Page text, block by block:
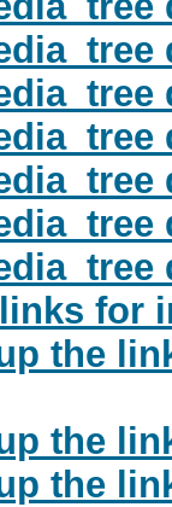
for
the
the
the